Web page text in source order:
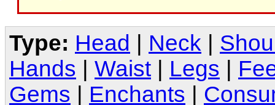
Type: Head Neck
Hands
Waist Legs
Gems
Enchants